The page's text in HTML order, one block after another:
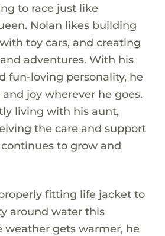
to race just like
Nolan likes building
toy cars, and creating
adventures. With his
fun-loving personality, he
joy wherever he goes.
living with his aunt,
the care and support
to grow and
fitting life jacket to
around water this
weather gets warmer, he